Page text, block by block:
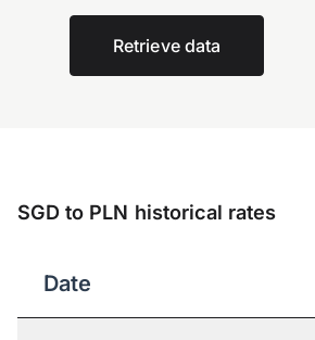
Retrieve data
SGD to PLN historical rates
Date